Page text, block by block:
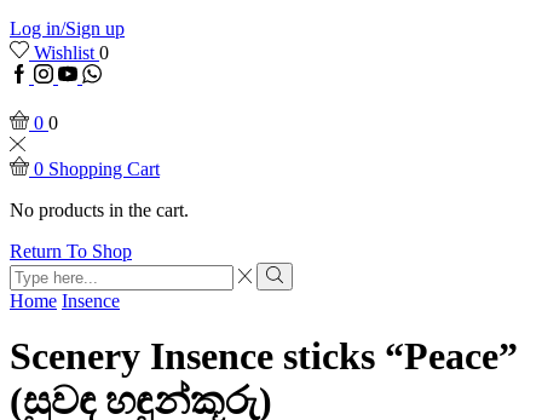
Log in/Sign up
Wishlist 0
Facebook
Instagram
YoutubeWhatsApp
0 0
0 Shopping Cart
No products in the cart.
Return To Shop
Search
input
Search
Home Insence
Scenery Insence sticks “Peace”
(සුවඳ හඳුන්කූරු)